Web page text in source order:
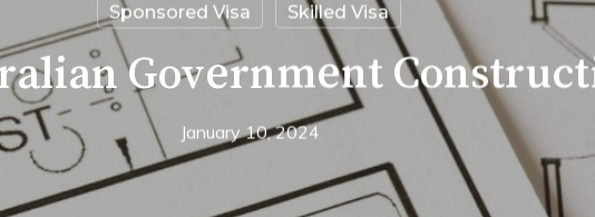
Sponsored Visa Skilled Visa
Government
January 10, 2024